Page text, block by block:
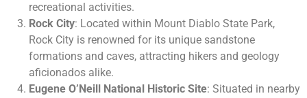
recreational activities.
Rock City: Located within Mount Diablo State Park,
Rock City is renowned for its unique sandstone
formations and caves, attracting hikers and geology
aficionados alike.
Eugene O’Neill National Historic Site: Situated in nearby